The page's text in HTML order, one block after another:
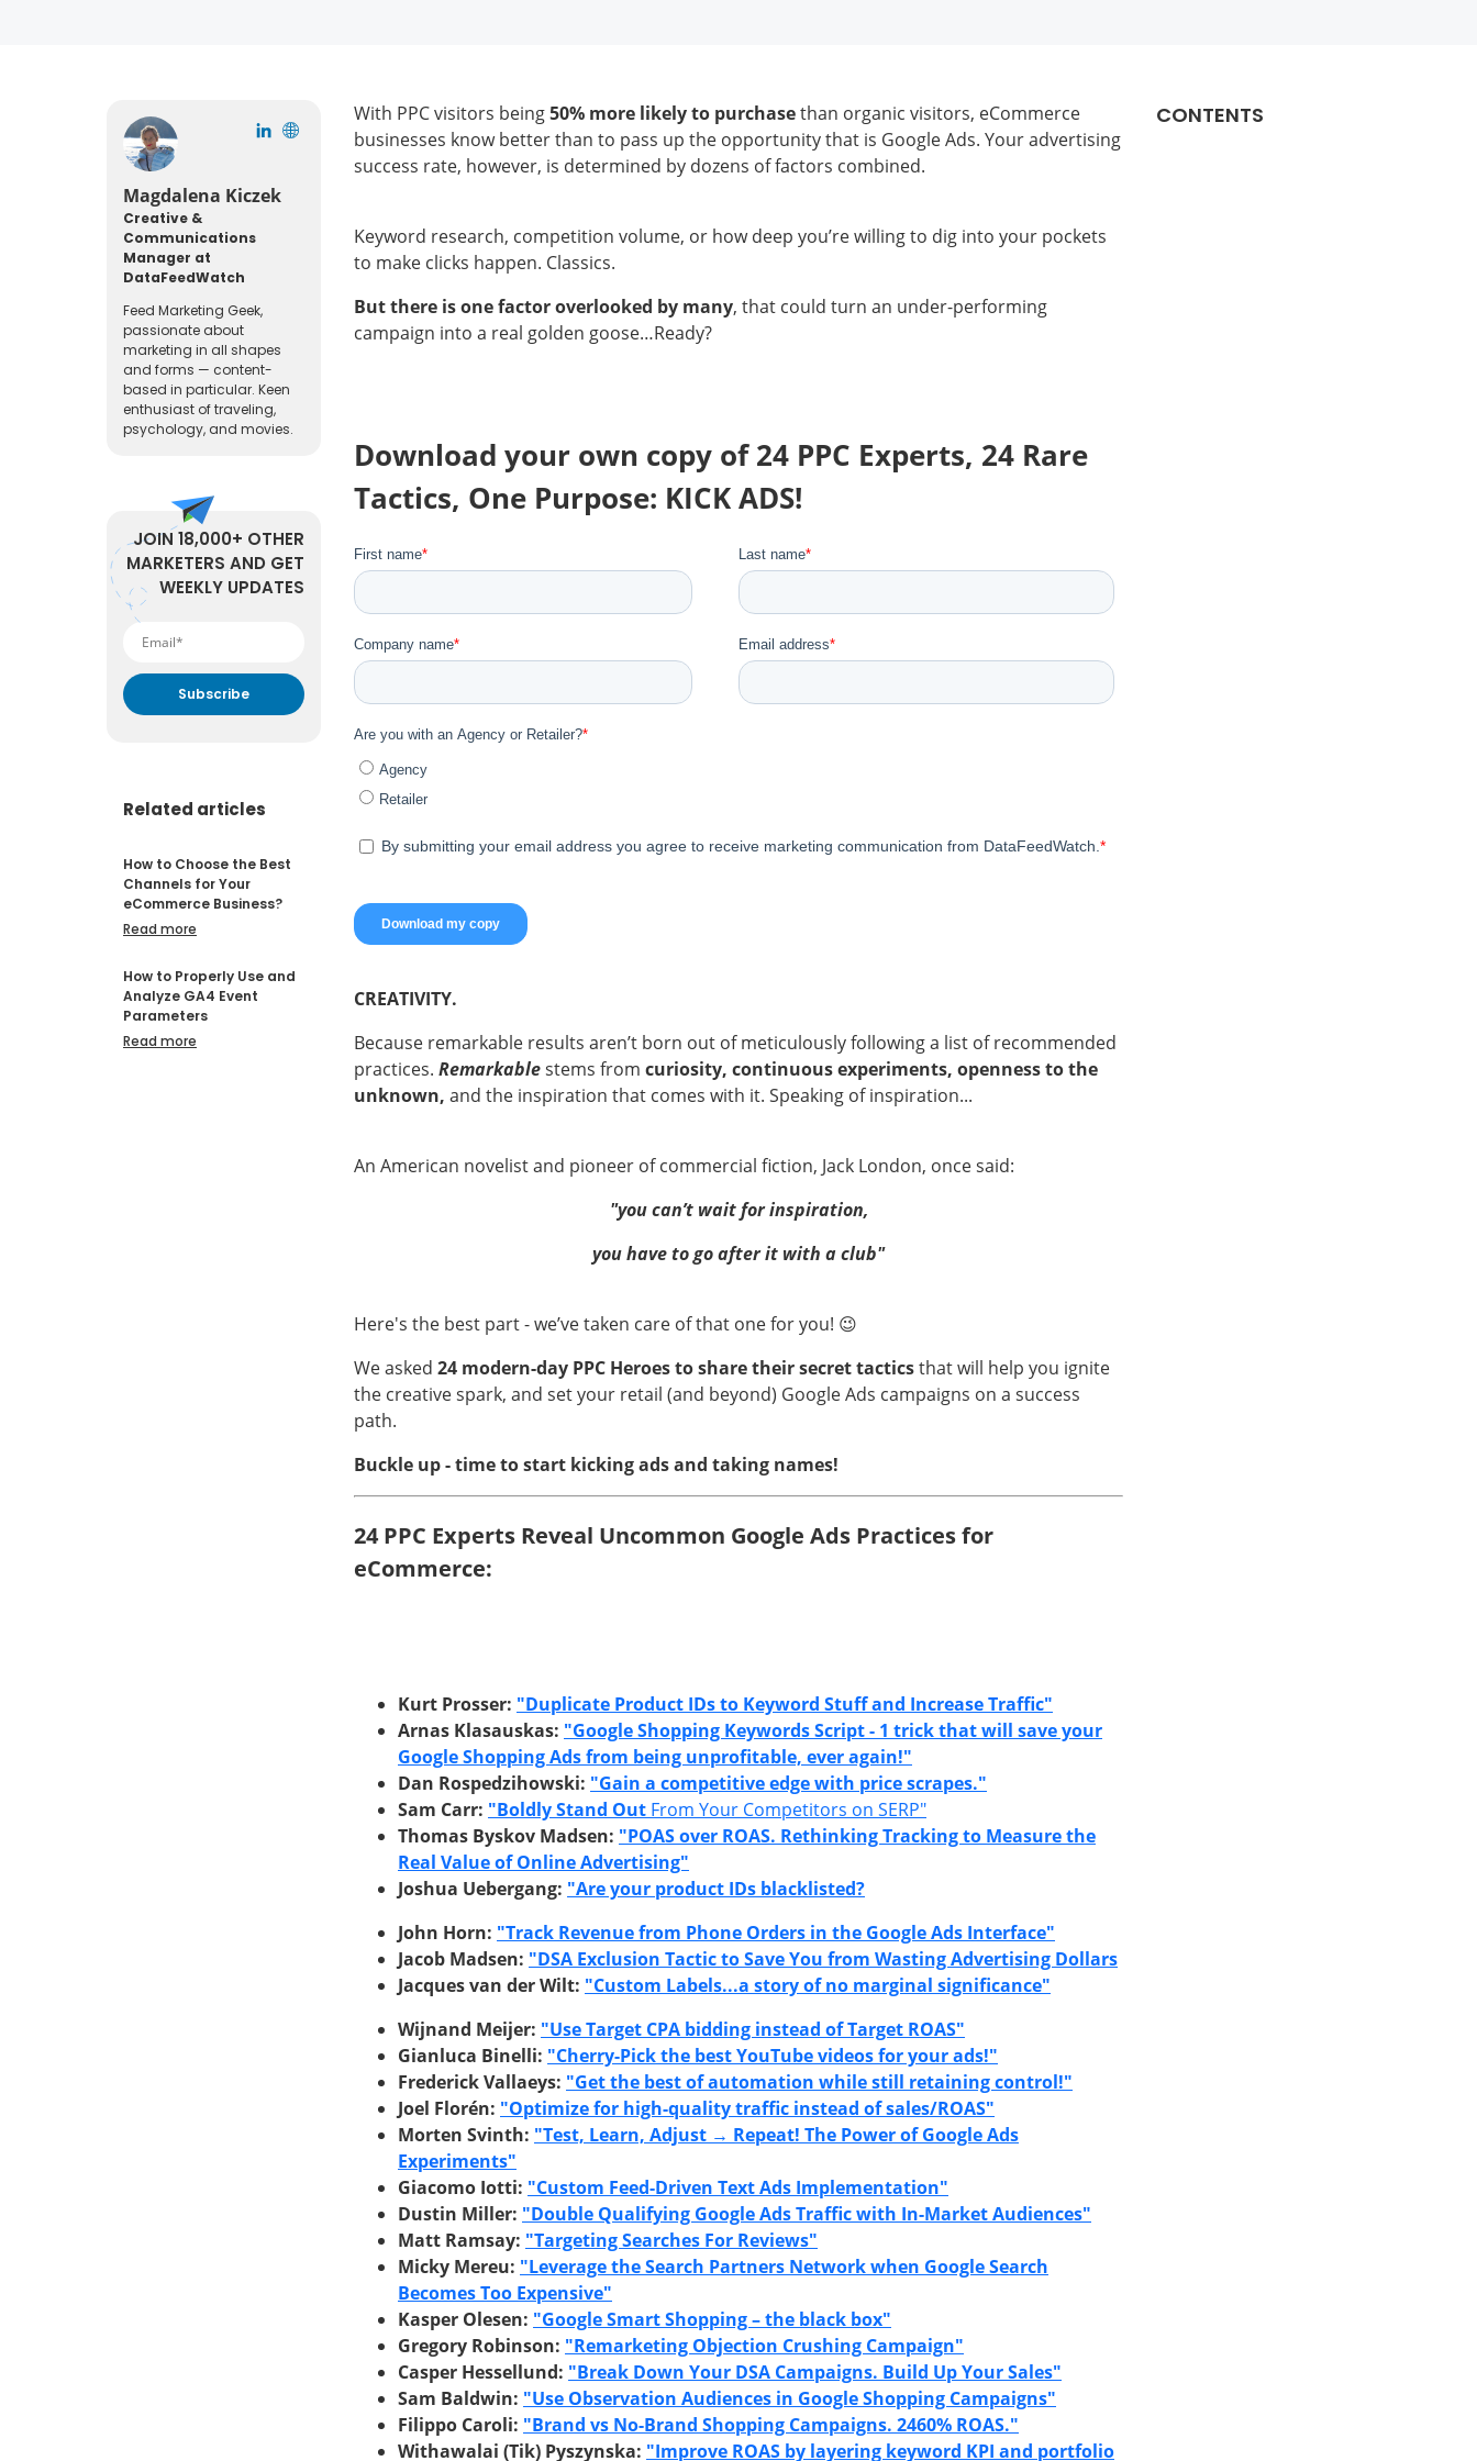
Magdalena Kiczek
Creative &
Communications
Manager at
DataFeedWatch
Feed Marketing Geek,
passionate about
marketing in all shapes
and forms — content-
based in particular. Keen
enthusiast of traveling,
psychology, and movies.
JOIN 18,000+ OTHER
MARKETERS AND GET
WEEKLY UPDATES
Related articles
How to Choose the Best
Channels for Your
eCommerce Business?
Read more
How to Properly Use and
Analyze GA4 Event
Parameters
Read more
With PPC visitors being50% more likely to purchasethan organic visitors, eCommerce
businesses know better than to pass up the opportunity that is Google Ads. Your advertising
success rate, however, is determined by dozens of factors combined.
Keyword research, competition volume, or how deep you’re willing to dig into your pockets
to make clicks happen. Classics.
But there is one factor overlooked by many, that could turn an under-performing
campaign into a real golden goose…Ready?
Download your own copy of 24 PPC Experts, 24 Rare
Tactics, One Purpose: KICK ADS!
CREATIVITY.
Because remarkable results aren’t born out of meticulously following a list of recommended
practices. Remarkablestems from curiosity, continuous experiments, openness to the
unknown, and the inspiration that comes with it. Speaking of inspiration...
An American novelist and pioneer of commercial fiction, Jack London, once said:
"you can’t wait for inspiration,
you have to go after it with a club"
Here's the best part - we’ve taken care of that one for you! 😉
We asked 24 modern-day PPC Heroes to share their secret tacticsthat will help you ignite
the creative spark, and set your retail (and beyond) Google Ads campaigns on a success
path.
Buckle up - time to start kicking ads and taking names!
24 PPC Experts Reveal Uncommon Google Ads Practices for
eCommerce:
Kurt Prosser: "Duplicate Product IDs to Keyword Stuff and Increase Traffic"
Arnas Klasauskas: "Google Shopping Keywords Script - 1 trick that will save your
Google Shopping Ads from being unprofitable, ever again!"
Dan Rospedzihowski: "Gain a competitive edge with price scrapes."
Sam Carr: "Boldly Stand Out From Your Competitors on SERP"
Thomas Byskov Madsen: "POAS over ROAS. Rethinking Tracking to Measure the
Real Value of Online Advertising"
Joshua Uebergang: "Are your product IDs blacklisted?
John Horn: "Track Revenue from Phone Orders in the Google Ads Interface"
Jacob Madsen: "DSA Exclusion Tactic to Save You from Wasting Advertising Dollars
Jacques van der Wilt: "Custom Labels...a story of no marginal significance"
Wijnand Meijer: "Use Target CPA bidding instead of Target ROAS"
Gianluca Binelli: "Cherry-Pick the best YouTube videos for your ads!"
Frederick Vallaeys: "Get the best of automation while still retaining control!"
Joel Florén: "Optimize for high-quality traffic instead of sales/ROAS"
Morten Svinth: "Test, Learn, Adjust → Repeat! The Power of Google Ads
Experiments"
Giacomo Iotti: "Custom Feed-Driven Text Ads Implementation"
Dustin Miller: "Double Qualifying Google Ads Traffic with In-Market Audiences"
Matt Ramsay: "Targeting Searches For Reviews"
Micky Mereu: "Leverage the Search Partners Network when Google Search
Becomes Too Expensive"
Kasper Olesen: "Google Smart Shopping – the black box"
Gregory Robinson: "Remarketing Objection Crushing Campaign"
Casper Hessellund: "Break Down Your DSA Campaigns. Build Up Your Sales"
Sam Baldwin: "Use Observation Audiences in Google Shopping Campaigns"
Filippo Caroli: "Brand vs No-Brand Shopping Campaigns. 2460% ROAS."
Withawalai (Tik) Pyszynska: "Improve ROAS by layering keyword KPI and portfolio
CONTENTS